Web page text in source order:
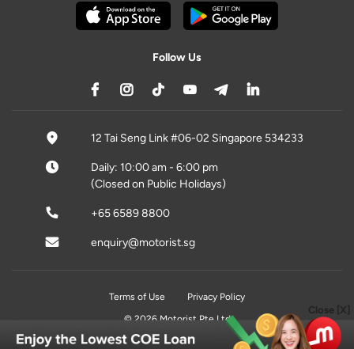
Close [X]
Follow Us
12 Tai Seng Link #06-02 Singapore 534233
Daily: 10:00 am - 6:00 pm
(Closed on Public Holidays)
+65 6589 8800
enquiry@motorist.sg
Terms of Use
Privacy Policy
© 2026 Motorist Pte Ltd